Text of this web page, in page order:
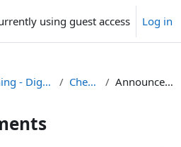
using guest access Log in
Adaptive Learning - Dig. Comp._1 Check-in Announcements